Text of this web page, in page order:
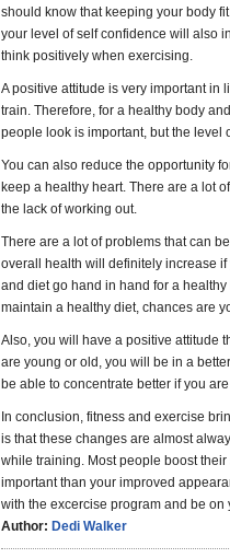
should know that keeping your body
your level of self confidence will also
think positively when exercising.
A positive attitude is very important in
train. Therefore, for a healthy body
people look is important, but the level
You can also reduce the opportunity
keep a healthy heart. There are a lot
the lack of working out.
There are a lot of problems that can
overall health will definitely increase
and diet go hand in hand for a healthy
maintain a healthy diet, chances are
Also, you will have a positive attitude
are young or old, you will be in a
be able to concentrate better if you
In conclusion, fitness and exercise
is that these changes are almost
while training. Most people boost
important than your improved
with the excercise program and be on
Author: Dedi Walker